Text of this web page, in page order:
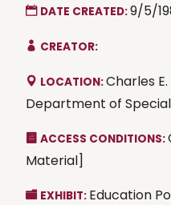
DATE CREATED:9/5/
CREATOR:
LOCATION:Charles
Department of Special
ACCESS CONDITIONS:
Material]
EXHIBIT: Education